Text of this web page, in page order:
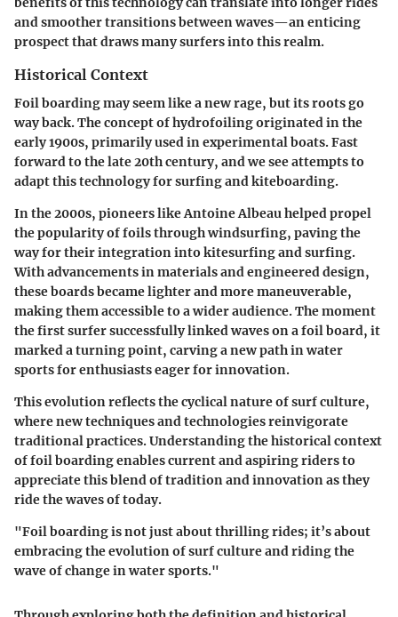
and smoother transitions between waves—an enticing
prospect that draws many surfers into this realm.
Historical Context
Foil boarding may seem like a new rage, but its roots go
way back. The concept of hydrofoiling originated in the
early 1900s, primarily used in experimental boats. Fast
forward to the late 20th century, and we see attempts to
adapt this technology for surfing and kiteboarding.
In the 2000s, pioneers like Antoine Albeau helped propel
the popularity of foils through windsurfing, paving the
way for their integration into kitesurfing and surfing.
With advancements in materials and engineered design,
these boards became lighter and more maneuverable,
making them accessible to a wider audience. The moment
the first surfer successfully linked waves on a foil board, it
marked a turning point, carving a new path in water
sports for enthusiasts eager for innovation.
This evolution reflects the cyclical nature of surf culture,
where new techniques and technologies reinvigorate
traditional practices. Understanding the historical context
of foil boarding enables current and aspiring riders to
appreciate this blend of tradition and innovation as they
ride the waves of today.
"Foil boarding is not just about thrilling rides; it’s about
embracing the evolution of surf culture and riding the
wave of change in water sports."